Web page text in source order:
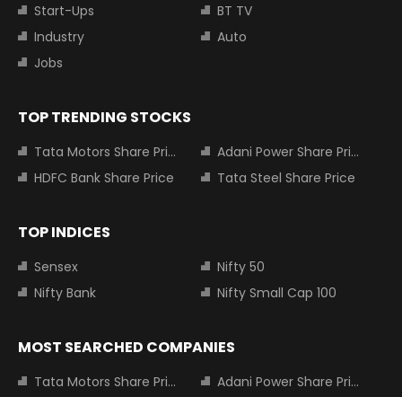
Start-Ups
BT TV
Industry
Auto
Jobs
TOP TRENDING STOCKS
Tata Motors Share Price
Adani Power Share Price
HDFC Bank Share Price
Tata Steel Share Price
TOP INDICES
Sensex
Nifty 50
Nifty Bank
Nifty Small Cap 100
MOST SEARCHED COMPANIES
Tata Motors Share Price Adani Power Share Price